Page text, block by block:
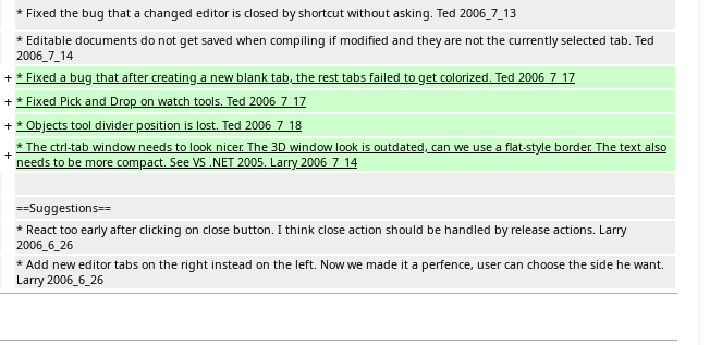
* Fixed the bug that a changed editor is closed by shortcut without asking. Ted 2006_7_13
* Editable documents do not get saved when compiling if modified and they are not the currently selected tab. Ted
2006_7_14
+ * Fixed a bug that after creating a new blank tab, the rest tabs failed to get colorized. Ted 2006_7_17
+ * Fixed Pick and Drop on watch tools. Ted 2006_7_17
+ * Objects tool divider position is lost. Ted 2006_7_18
+ * The ctrl-tab window needs to look nicer. The 3D window look is outdated, can we use a flat-style border. The text also
needs to be more compact. See VS .NET 2005. Larry 2006_7_14
==Suggestions==
* React too early after clicking on close button. I think close action should be handled by release actions. Larry
2006_6_26
* Add new editor tabs on the right instead on the left. Now we made it a perfence, user can choose the side he want.
Larry 2006_6_26